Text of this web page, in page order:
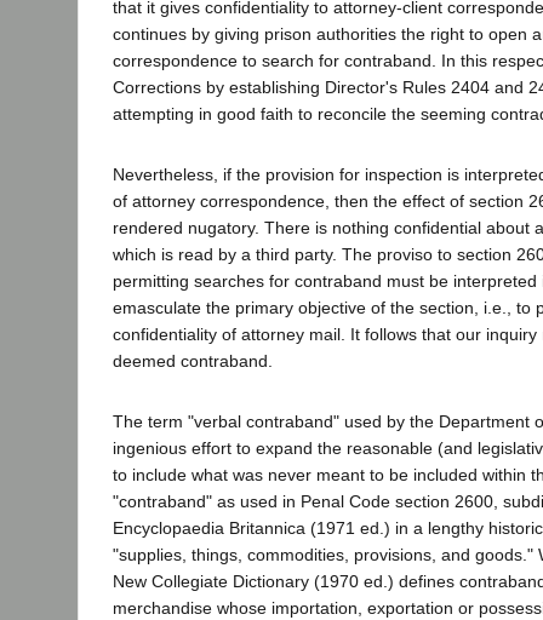
that it gives confidentiality to attorney-client
continues by giving prison authorities the right to open
correspondence to search for contraband. In this
Corrections by establishing Director's Rules 2404 and
attempting in good faith to reconcile the seeming
Nevertheless, if the provision for inspection is
of attorney correspondence, then the effect of section
rendered nugatory. There is nothing confidential about
which is read by a third party. The proviso to section
permitting searches for contraband must be
emasculate the primary objective of the section, i.e., to
confidentiality of attorney mail. It follows that our
deemed contraband.
The term "verbal contraband" used by the Department
ingenious effort to expand the reasonable (and
to include what was never meant to be included within
"contraband" as used in Penal Code section 2600,
Encyclopaedia Britannica (1971 ed.) in a lengthy
"supplies, things, commodities, provisions, and goods."
New Collegiate Dictionary (1970 ed.) defines
merchandise whose importation, exportation or